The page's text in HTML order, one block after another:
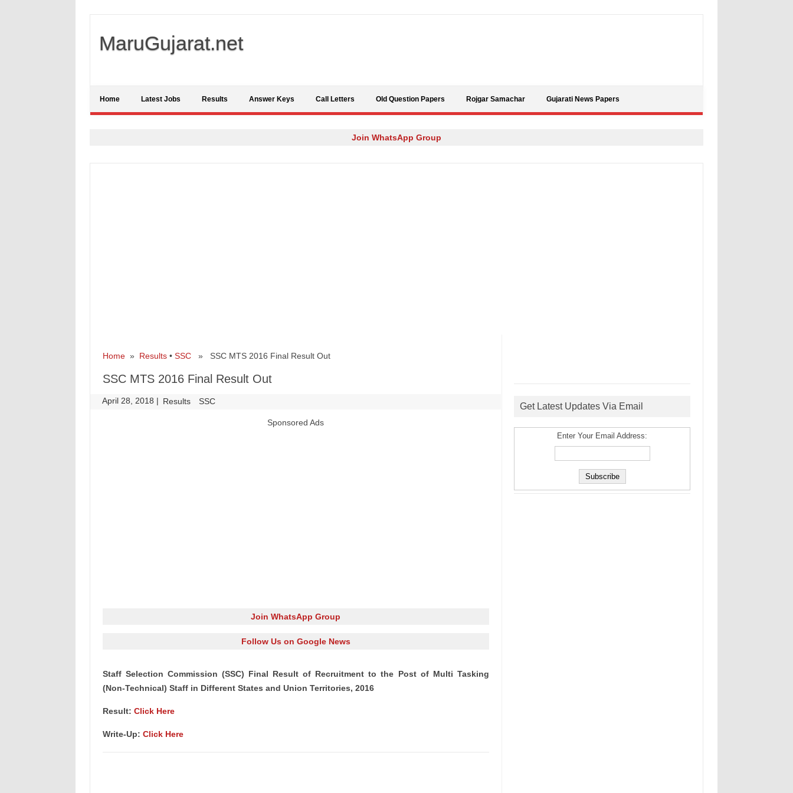
MaruGujarat.net
Home Latest Jobs Results Answer Keys Call Letters Old Question Papers Rojgar Samachar Gujarati News Papers
Join WhatsApp Group
Home» Results• SSC» SSC MTS 2016 Final Result Out
SSC MTS 2016 Final Result Out
April 28, 2018 | Results SSC
Sponsored Ads
Join WhatsApp Group
Follow Us on Google News
Staff Selection Commission (SSC) Final Result of Recruitment to the Post of Multi Tasking
(Non-Technical) Staff in Different States and Union Territories, 2016
Result: Click Here
Write-Up: Click Here
Get Latest Updates Via Email
Enter Your Email Address: